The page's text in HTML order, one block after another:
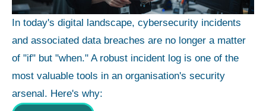
In today's digital landscape, cybersecurity incidents
and associated data breaches are no longer a matter
of "if" but "when." A robust incident log is one of the
most valuable tools in an organisation's security
arsenal. Here's why: